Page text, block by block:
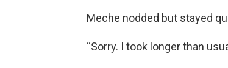
Meche nodded but stayed
“Sorry. I took longer than